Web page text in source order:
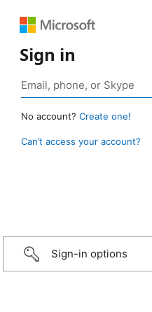
Sign in
No account? Create one!
Can’t access your account?
Sign-in options